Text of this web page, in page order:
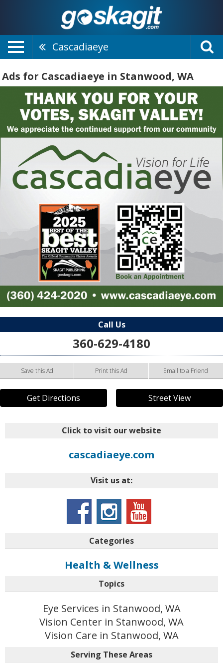
Cascadiaeye
Ads for Cascadiaeye in Stanwood, WA
Call Us
360-629-4180
Save this Ad Print this Ad Email to a Friend
Get Directions Street View
Click to visit our website
cascadiaeye.com
Visit us at:
Categories
Health & Wellness
Topics
Eye Services in Stanwood, WA
Vision Center in Stanwood, WA
Vision Care in Stanwood, WA
Serving These Areas